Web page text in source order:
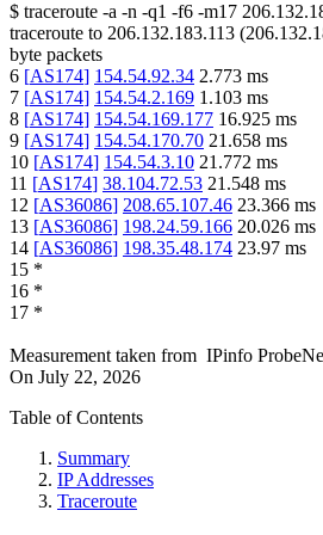
$ traceroute -a -n -q1 -f6 -m17
traceroute to 206.132.183.113 (
byte packets
6 [AS174] 154.54.92.34 2.773 ms
7 [AS174] 154.54.2.169 1.103 ms
8 [AS174] 154.54.169.177 16.925 ms
9 [AS174] 154.54.170.70 21.658 ms
10 [AS174] 154.54.3.10 21.772 ms
11 [AS174] 38.104.72.53 21.548 ms
12 [AS36086] 208.65.107.46 23.366 ms
13 [AS36086] 198.24.59.166 20.026 ms
14 [AS36086] 198.35.48.174 23.97 ms
15 *
16 *
17 *
Measurement taken from IPinfo
On July 22, 2026
Table of Contents
Summary
IP Addresses
Traceroute